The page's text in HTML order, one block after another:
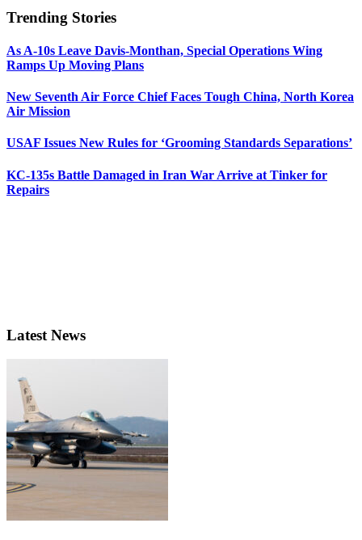
Trending Stories
As A-10s Leave Davis-Monthan, Special Operations Wing
Ramps Up Moving Plans
New Seventh Air Force Chief Faces Tough China, North Korea
Air Mission
USAF Issues New Rules for ‘Grooming Standards Separations’
KC-135s Battle Damaged in Iran War Arrive at Tinker for
Repairs
Latest News